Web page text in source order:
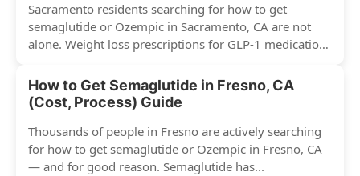
Sacramento residents searching for how to get
semaglutide or Ozempic in Sacramento, CA are not
alone. Weight loss prescriptions for GLP-1 medications
How to Get Semaglutide in Fresno, CA
(Cost, Process) Guide
Thousands of people in Fresno are actively searching
for how to get semaglutide or Ozempic in Fresno, CA
— and for good reason. Semaglutide has...